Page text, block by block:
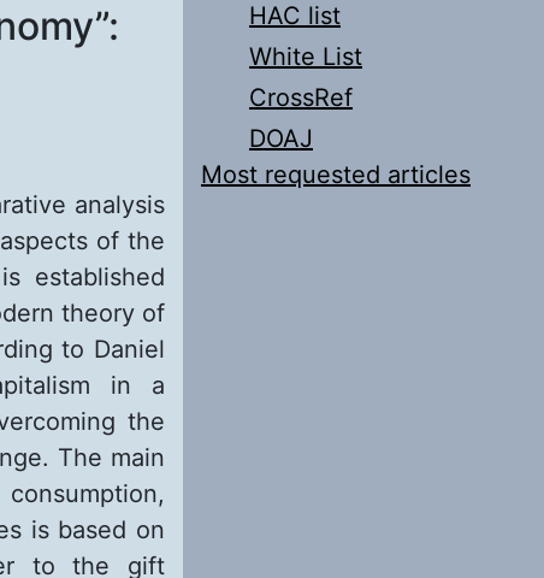
analysis
of the
established
theory of
to Daniel
in a
the
The main
is based on
to the gift
HAC list
White List
CrossRef
DOAJ
Most requested articles